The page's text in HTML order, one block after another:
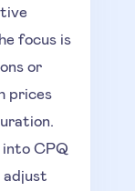
focus is
or
prices
CPQ
adjust